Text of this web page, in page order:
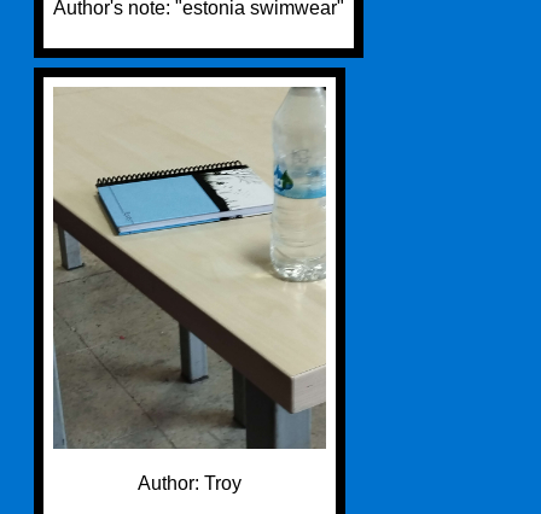
Author's note: "estonia swimwear"
Author: Troy